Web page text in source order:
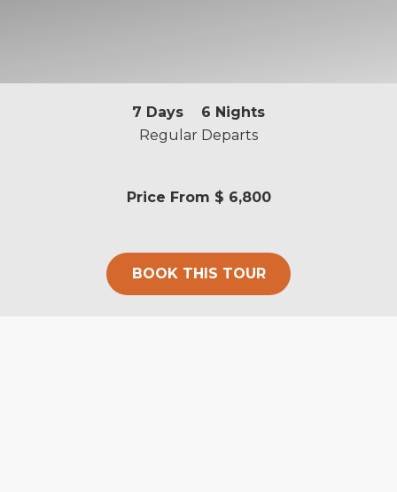
7 Days 6 Nights
Regular Departs
Price From $ 6,800
BOOK THIS TOUR